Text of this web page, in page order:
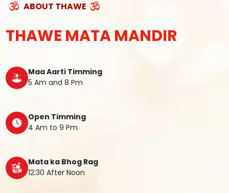
ABOUT THAWE
THAWE MATA MANDIR
Maa Aarti Timming
5 Am and 8 Pm
Open Timming
4 Am to 9 Pm
Mata ka Bhog Rag
12:30 After Noon